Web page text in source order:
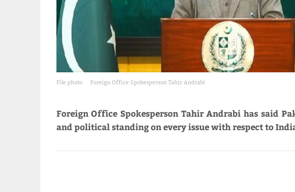
File photo Foreign Office Spokesperson Tahir Andrabi
Foreign Office Spokesperson Tahir Andrabi has said
and political standing on every issue with respect to